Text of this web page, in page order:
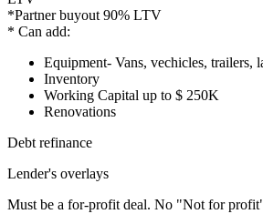
*Partner buyout 90% LTV
* Can add:
Equipment- Vans, vechicles, trailers,
Inventory
Working Capital up to $ 250K
Renovations
Debt refinance
Lender's overlays
Must be a for-profit deal. No "Not for